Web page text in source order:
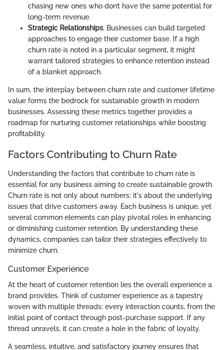
chasing new ones who don’t have the same potential for
long-term revenue.
Strategic Relationships: Businesses can build targeted
approaches to engage their customer base. If a high
churn rate is noted in a particular segment, it might
warrant tailored strategies to enhance retention instead
of a blanket approach.
In sum, the interplay between churn rate and customer lifetime
value forms the bedrock for sustainable growth in modern
businesses. Assessing these metrics together provides a
roadmap for nurturing customer relationships while boosting
profitability.
Factors Contributing to Churn Rate
Understanding the factors that contribute to churn rate is
essential for any business aiming to create sustainable growth.
Churn rate is not only about numbers; it's about the underlying
issues that drive customers away. Each business is unique, yet
several common elements can play pivotal roles in enhancing
or diminishing customer retention. By understanding these
dynamics, companies can tailor their strategies effectively to
minimize churn.
Customer Experience
At the heart of customer retention lies the overall experience a
brand provides. Think of customer experience as a tapestry
woven with multiple threads: every interaction counts, from the
initial point of contact through post-purchase support. If any
thread unravels, it can create a hole in the fabric of loyalty.
A seamless, intuitive, and satisfactory journey ensures that